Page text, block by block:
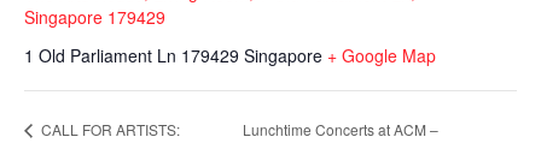
Singapore 179429
1 Old Parliament Ln 179429 Singapore + Google Map
CALL FOR ARTISTS: Lunchtime Concerts at ACM –